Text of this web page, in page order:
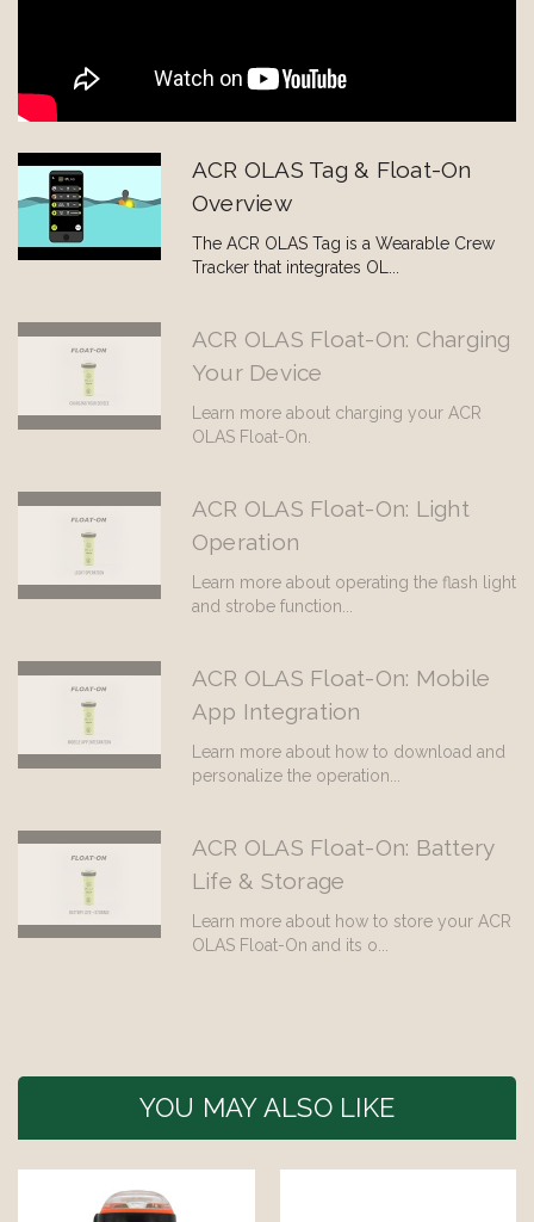
ACR OLAS Tag & Float-On
Overview
The ACR OLAS Tag is a Wearable Crew
Tracker that integrates OL...
ACR OLAS Float-On: Charging
Your Device
Learn more about charging your ACR
OLAS Float-On.
ACR OLAS Float-On: Light
Operation
Learn more about operating the flash light
and strobe function...
ACR OLAS Float-On: Mobile
App Integration
Learn more about how to download and
personalize the operation...
ACR OLAS Float-On: Battery
Life & Storage
Learn more about how to store your ACR
OLAS Float-On and its o...
YOU MAY ALSO LIKE